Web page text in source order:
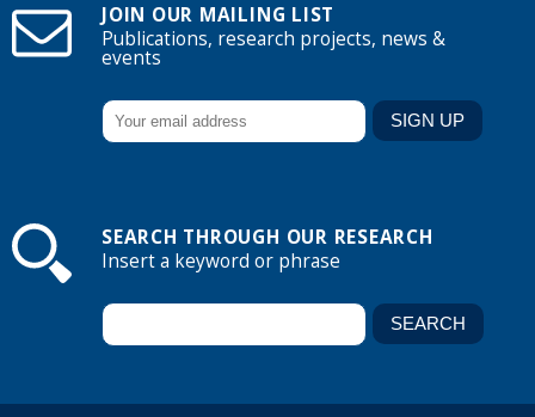
JOIN OUR MAILING LIST
Publications, research projects, news &
events
SEARCH THROUGH OUR RESEARCH
Insert a keyword or phrase